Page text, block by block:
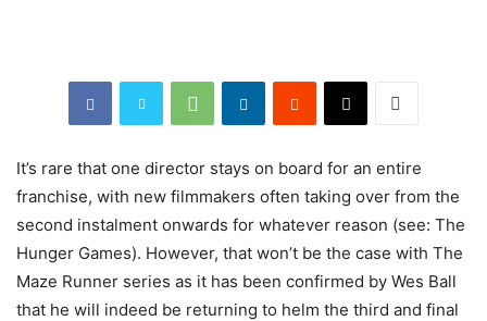
It’s rare that one director stays on board for an entire
franchise, with new filmmakers often taking over from the
second instalment onwards for whatever reason (see: The
Hunger Games). However, that won’t be the case with The
Maze Runner series as it has been confirmed by Wes Ball
that he will indeed be returning to helm the third and final